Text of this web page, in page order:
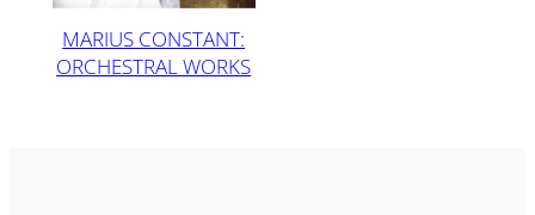
MARIUS CONSTANT:
ORCHESTRAL WORKS